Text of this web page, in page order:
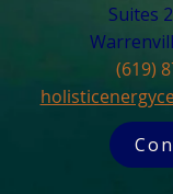
Suites
(619)